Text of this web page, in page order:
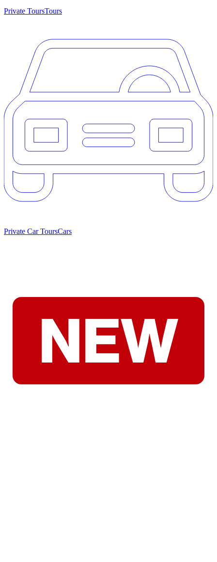
Private ToursTours
Private Car ToursCars